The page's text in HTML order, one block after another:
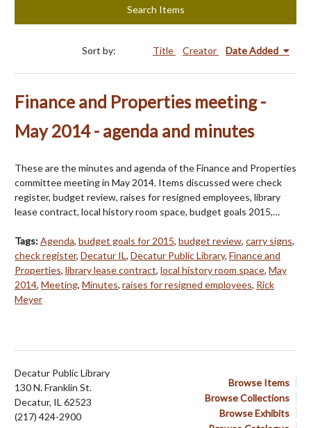
Search Items
Sort by: Title Creator Date Added
Finance and Properties meeting -
May 2014 - agenda and minutes
These are the minutes and agenda of the Finance and Properties
committee meeting in May 2014. Items discussed were check
register, budget review, raises for resigned employees, library
lease contract, local history room space, budget goals 2015,…
Tags:Agenda, budget goals for 2015, budget review, carry signs,
check register, Decatur IL, Decatur Public Library, Finance and
Properties, library lease contract, local history room space, May
2014, Meeting, Minutes, raises for resigned employees, Rick
Meyer
Browse Items
Browse Collections
Browse Exhibits
Decatur Public Library
130 N. Franklin St.
Decatur, IL 62523
(217) 424-2900